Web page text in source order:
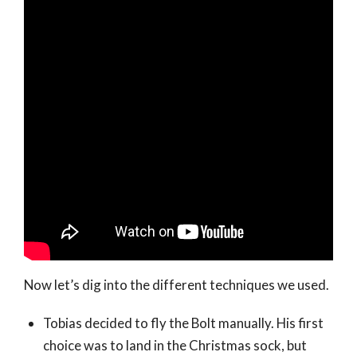
Now let’s dig into the different techniques we used.
Tobias decided to fly the Bolt manually. His first
choice was to land in the Christmas sock, but